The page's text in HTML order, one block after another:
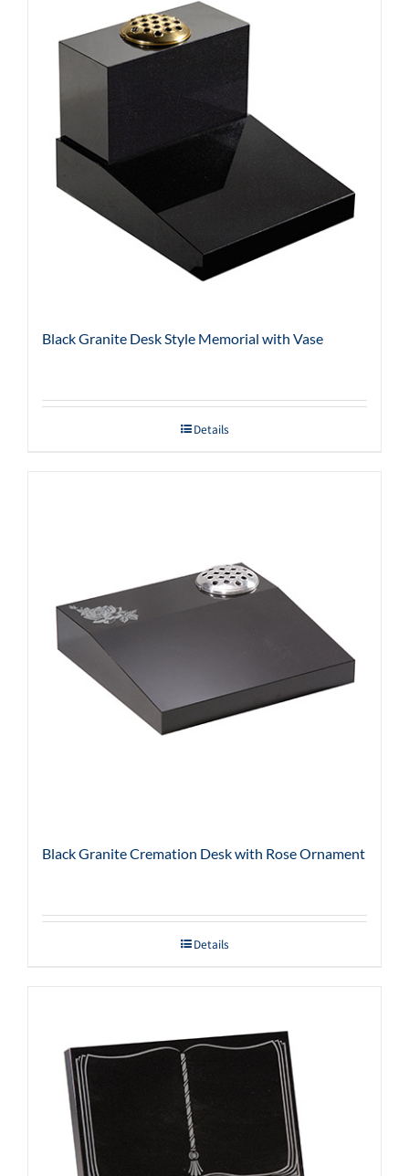
Black Granite Desk Style Memorial with Vase
Details
Black Granite Cremation Desk with Rose Ornament
Details